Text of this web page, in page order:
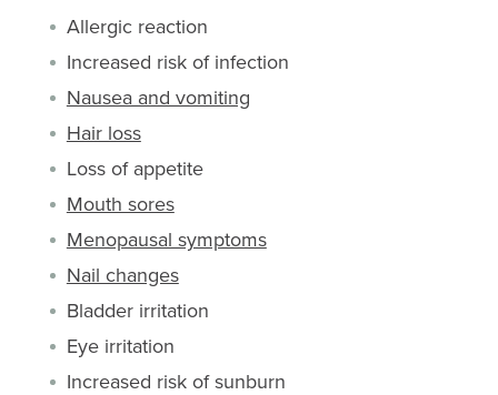
Allergic reaction
Increased risk of infection
Nausea and vomiting
Hair loss
Loss of appetite
Mouth sores
Menopausal symptoms
Nail changes
Bladder irritation
Eye irritation
Increased risk of sunburn